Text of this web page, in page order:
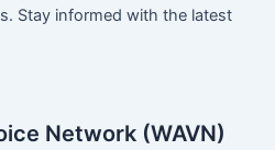
Stay informed with the latest
Network (WAVN)